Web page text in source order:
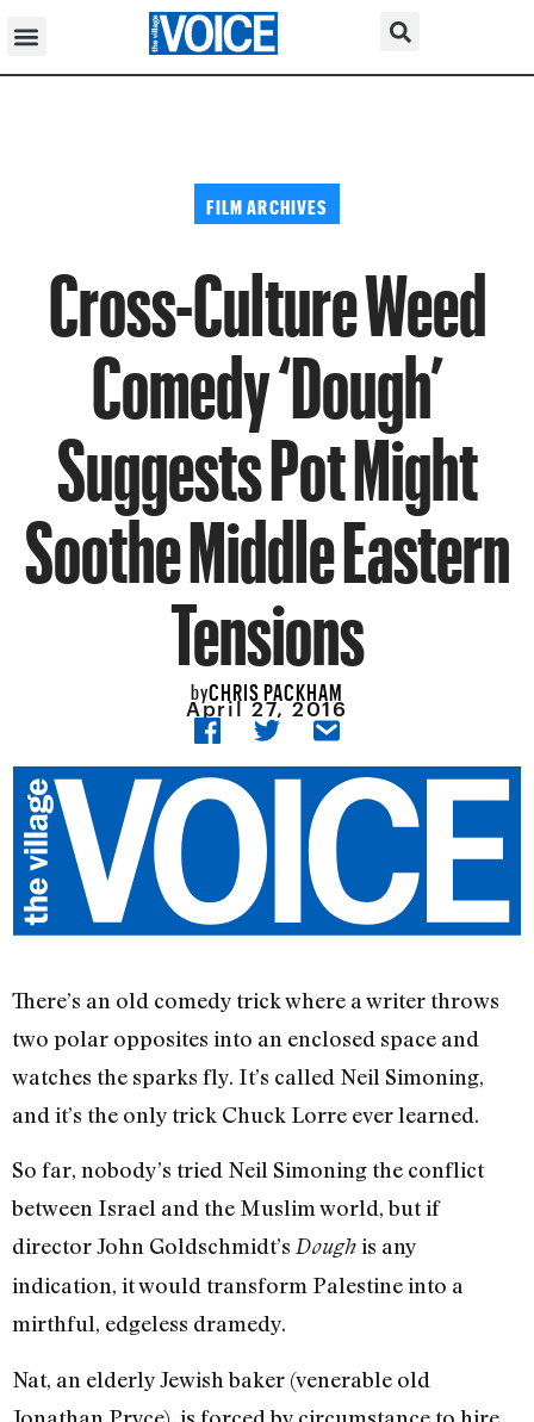
FILM ARCHIVES
Cross-Culture Weed
Comedy ‘Dough’
Suggests Pot Might
Soothe Middle Eastern
Tensions
byCHRIS PACKHAM
April 27, 2016
There’s an old comedy trick where a writer throws
two polar opposites into an enclosed space and
watches the sparks fly. It’s called Neil Simoning,
and it’s the only trick Chuck Lorre ever learned.
So far, nobody’s tried Neil Simoning the conflict
between Israel and the Muslim world, but if
director John Goldschmidt’s Doughis any
indication, it would transform Palestine into a
mirthful, edgeless dramedy.
Nat, an elderly Jewish baker (venerable old